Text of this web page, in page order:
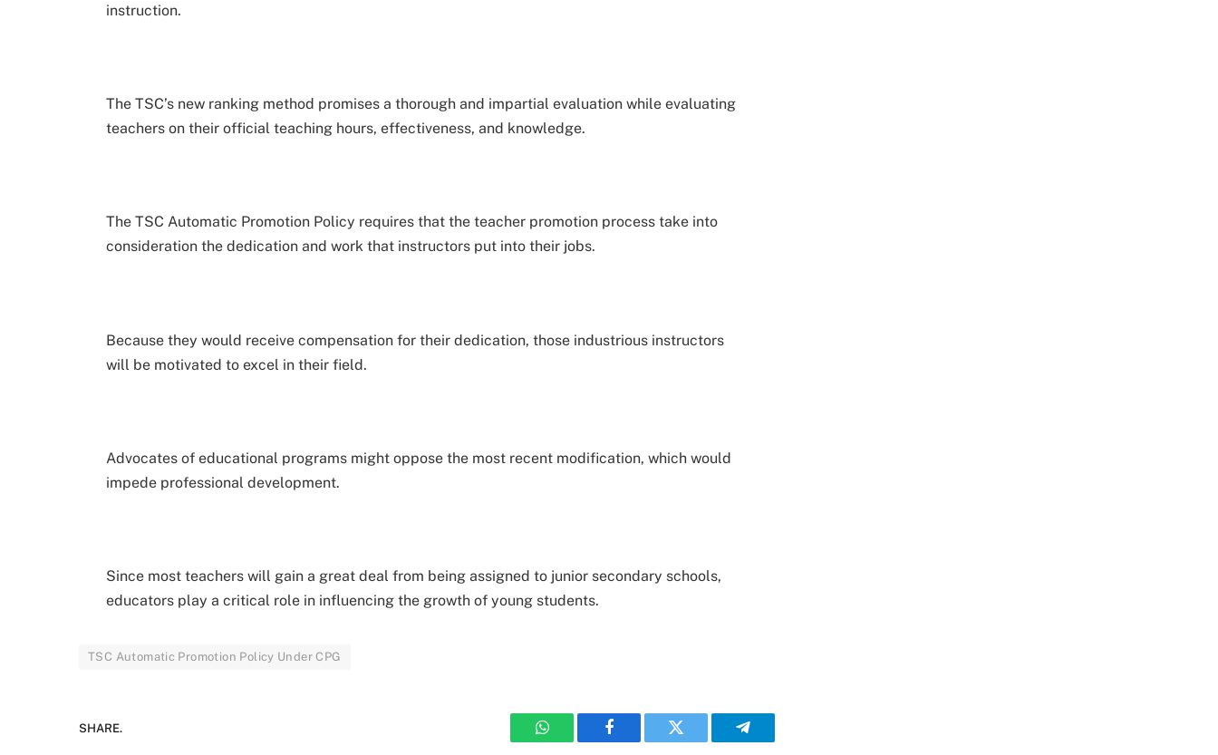
instruction.
The TSC’s new ranking method promises a thorough and impartial evaluation while evaluating
teachers on their official teaching hours, effectiveness, and knowledge.
The TSC Automatic Promotion Policy requires that the teacher promotion process take into
consideration the dedication and work that instructors put into their jobs.
Because they would receive compensation for their dedication, those industrious instructors
will be motivated to excel in their field.
Advocates of educational programs might oppose the most recent modification, which would
impede professional development.
Since most teachers will gain a great deal from being assigned to junior secondary schools,
educators play a critical role in influencing the growth of young students.
TSC Automatic Promotion Policy Under CPG
SHARE.
WhatsAppFacebook Twitter Telegram